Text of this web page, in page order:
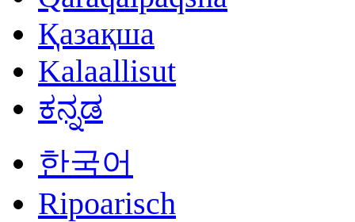
Қазақша
Kalaallisut
ಕನ್ನಡ
한국어
Ripoarisch